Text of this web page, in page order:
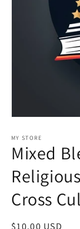
1
in
modal
MY STORE
Mixed
Cross
Regular
$10.00 USD